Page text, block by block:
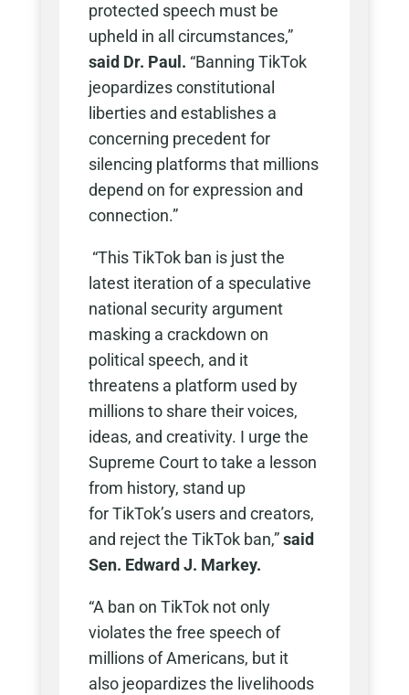
protected speech must be
upheld in all circumstances,”
said Dr. Paul. “Banning TikTok
jeopardizes constitutional
liberties and establishes a
concerning precedent for
silencing platforms that millions
depend on for expression and
connection.”
“This TikTok ban is just the
latest iteration of a speculative
national security argument
masking a crackdown on
political speech, and it
threatens a platform used by
millions to share their voices,
ideas, and creativity. I urge the
Supreme Court to take a lesson
from history, stand up
for TikTok’s users and creators,
and reject the TikTok ban,”said
Sen. Edward J. Markey.
“A ban on TikTok not only
violates the free speech of
millions of Americans, but it
also jeopardizes the livelihoods